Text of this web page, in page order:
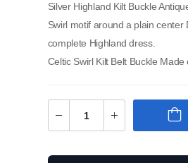
Silver Highland Kilt Buckle
Swirl motif around a plain center
complete Highland dress.
Celtic Swirl Kilt Belt Buckle